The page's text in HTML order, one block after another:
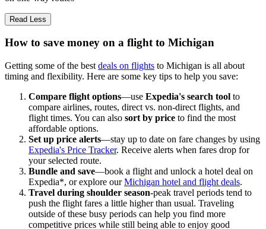
Read Less
How to save money on a flight to Michigan
Getting some of the best deals on flights to Michigan is all about
timing and flexibility. Here are some key tips to help you save:
Compare flight options—use Expedia's search tool to
compare airlines, routes, direct vs. non-direct flights, and
flight times. You can also sort by price to find the most
affordable options.
Set up price alerts—stay up to date on fare changes by using
Expedia's Price Tracker. Receive alerts when fares drop for
your selected route.
Bundle and save—book a flight and unlock a hotel deal on
Expedia*, or explore ourMichigan hotel and flight deals.
Travel during shoulder season-peak travel periods tend to
push the flight fares a little higher than usual. Traveling
outside of these busy periods can help you find more
competitive prices while still being able to enjoy good